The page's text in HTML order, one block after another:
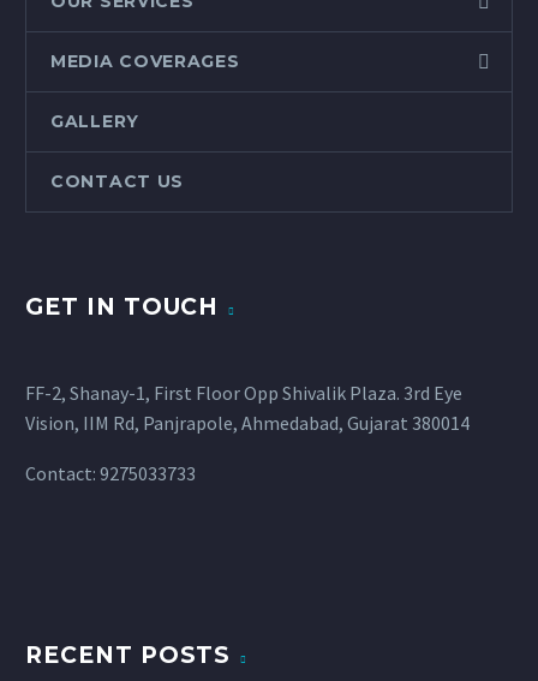
MEDIA COVERAGES
GALLERY
CONTACT US
GET IN TOUCH
FF-2, Shanay-1, First Floor Opp Shivalik Plaza. 3rd Eye
Vision, IIM Rd, Panjrapole, Ahmedabad, Gujarat 380014
Contact: 9275033733
RECENT POSTS